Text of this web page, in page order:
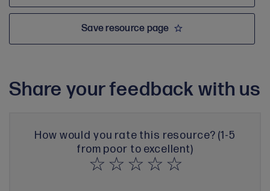
Save resource page
Share your feedback with us
How would you rate this resource? (1-5
from poor to excellent)